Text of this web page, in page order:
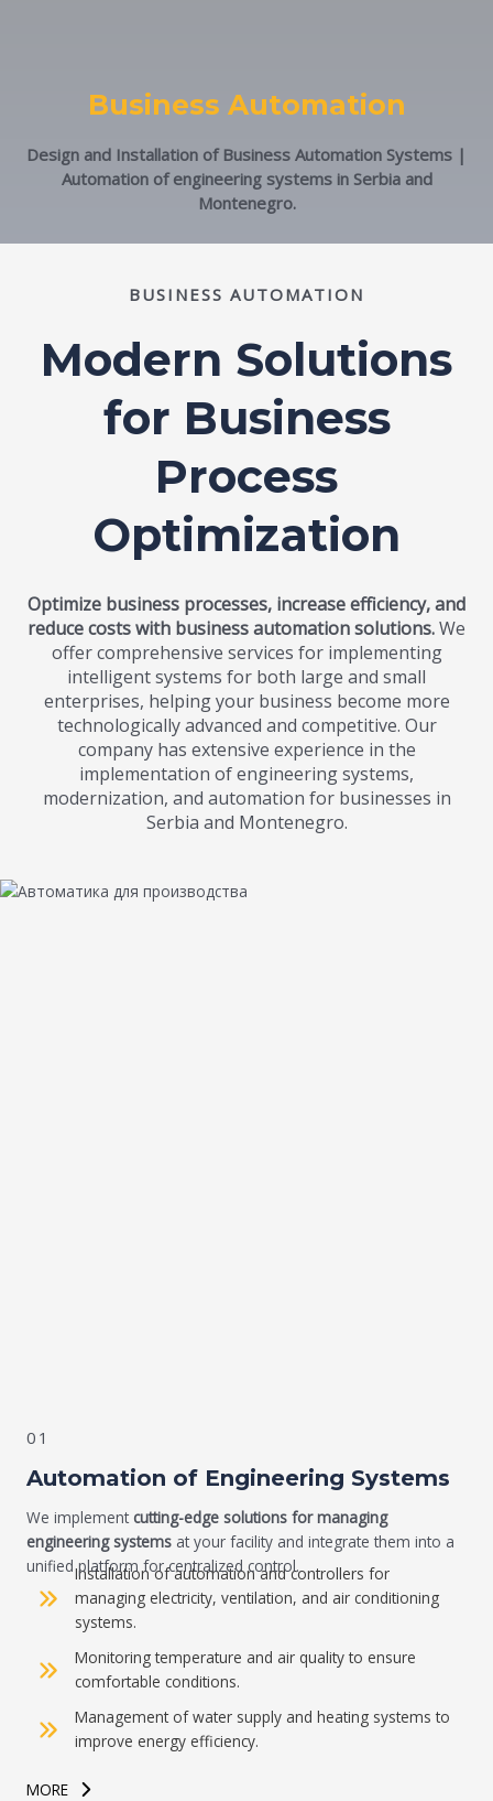
Business Automation
Design and Installation of Business Automation Systems |
Automation of engineering systems in Serbia and
Montenegro.
BUSINESS AUTOMATION
Modern Solutions
for Business
Process
Optimization
Optimize business processes, increase efficiency, and
reduce costs with business automation solutions.We
offer comprehensive services for implementing
intelligent systems for both large and small
enterprises, helping your business become more
technologically advanced and competitive. Our
company has extensive experience in the
implementation of engineering systems,
modernization, and automation for businesses in
Serbia and Montenegro.
01
Automation of Engineering Systems
We implement cutting-edge solutions for managing
engineering systems at your facility and integrate them into a
unified platform for centralized control.
Installation of automation and controllers for
managing electricity, ventilation, and air conditioning
systems.
Monitoring temperature and air quality to ensure
comfortable conditions.
Management of water supply and heating systems to
improve energy efficiency.
MORE